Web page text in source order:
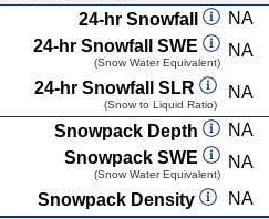
24-hr Snowfall
NA
24-hr Snowfall SWE
(Snow Water Equivalent)
NA
24-hr Snowfall SLR
(Snow to Liquid Ratio)
NA
Snowpack Depth
NA
Snowpack SWE
(Snow Water Equivalent)
NA
Snowpack Density
NA